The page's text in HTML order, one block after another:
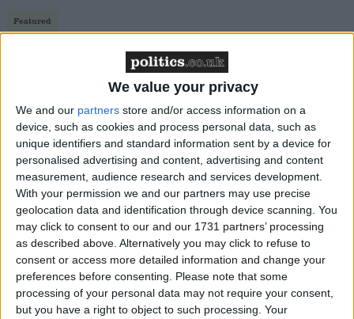
We value your privacy
We and our partners store and/or access information on a
device, such as cookies and process personal data, such as
unique identifiers and standard information sent by a device for
personalised advertising and content, advertising and content
measurement, audience research and services development.
With your permission we and our partners may use precise
geolocation data and identification through device scanning. You
may click to consent to our and our 1731 partners’ processing
as described above. Alternatively you may click to refuse to
consent or access more detailed information and change your
preferences before consenting.
Please note that some
processing of your personal data may not require your consent,
but you have a right to object to such processing. Your
Featured
‘indoctrination’ – Supreme Court
But of course, I am saddened by the steady removal
of the Christian message from our celebrations of
Christmas as a country. Partly because I rather like
traditions too, but largely because I see Christmas as
a great opportunity for non-Christians to take a
second look at the gospel. The removal of Jesus from
his own festival seems to come from a combination
of deliberate hostility to the faith and naive religious